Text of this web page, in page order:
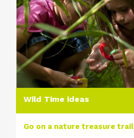
Wild Time ideas
Go on a nature treasure trail